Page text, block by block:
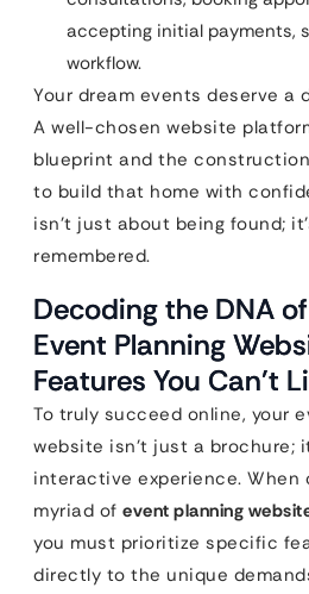
accepting initial payments,
workflow.
Your dream events deserve a
A well-chosen website
blueprint and the
to build that home with
isn’t just about being found;
remembered.
Decoding the DNA
Event Planning
Features You Can’t
To truly succeed online, your
website isn’t just a brochure;
interactive experience. When
myriad of event planning
you must prioritize specific
directly to the unique